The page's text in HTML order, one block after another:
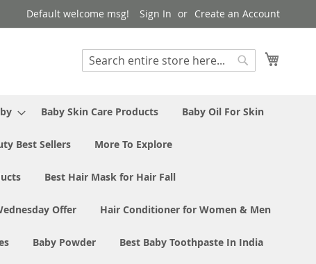
Default welcome msg! Sign In Create an Account
Search
Baby Skin Care Products Baby Oil For Skin
Best Sellers More To Explore
Best Hair Mask for Hair Fall
Offer Hair Conditioner for Women & Men
Baby Powder Best Baby Toothpaste In India